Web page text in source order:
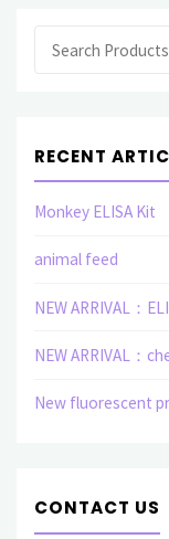
Search
RECENT
Monkey ELISA Kit
animal feed
NEW ARRIVAL：
NEW ARRIVAL：
New fluorescent
CONTACT US